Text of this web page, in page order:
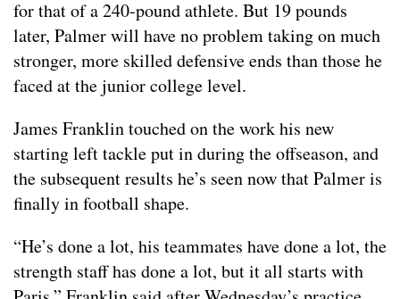
for that of a 240-pound athlete. But 19 pounds
later, Palmer will have no problem taking on much
stronger, more skilled defensive ends than those he
faced at the junior college level.
James Franklin touched on the work his new
starting left tackle put in during the offseason, and
the subsequent results he’s seen now that Palmer is
finally in football shape.
“He’s done a lot, his teammates have done a lot, the
strength staff has done a lot, but it all starts with